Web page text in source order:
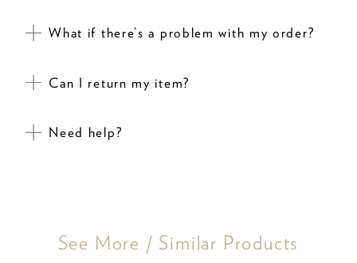
What if there’s a problem with my order?
Can I return my item?
Need help?
See More / Similar Products